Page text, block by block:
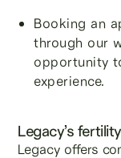
Booking an
through our
opportunity
experience.
Legacy’s
Legacy offers